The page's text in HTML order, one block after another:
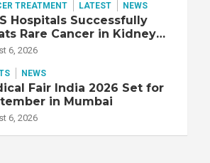
TREATMENT LATEST NEWS
Hospitals Successfully
Rare Cancer in Kidney
Recipient
6, 2026
NEWS
Fair India 2026 Set for
in Mumbai
6, 2026